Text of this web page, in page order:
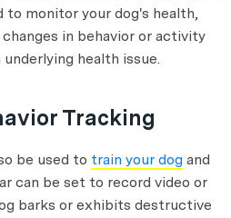
to monitor your dog's health,
in behavior or activity
health issue.
Tracking
be used to train your dog and
can be set to record video or
barks or exhibits destructive